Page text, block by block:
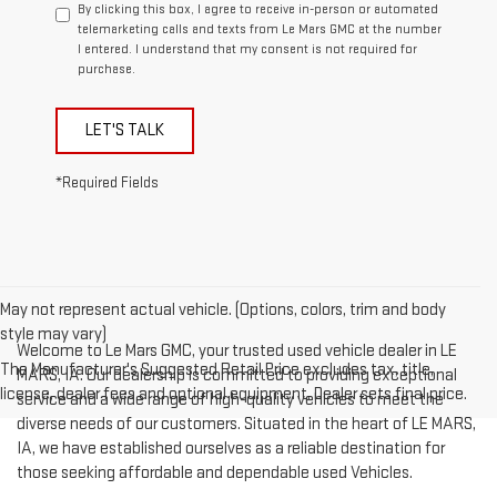
By clicking this box, I agree to receive in-person or automated
telemarketing calls and texts from Le Mars GMC at the number
I entered. I understand that my consent is not required for
purchase.
LET'S TALK
*Required Fields
May not represent actual vehicle. (Options, colors, trim and body
style may vary)
The Manufacturer's Suggested Retail Price excludes tax, title,
license, dealer fees and optional equipment. Dealer sets final price.
Welcome to Le Mars GMC, your trusted used vehicle dealer in LE
MARS, IA. Our dealership is committed to providing exceptional
service and a wide range of high-quality vehicles to meet the
diverse needs of our customers. Situated in the heart of LE MARS,
IA, we have established ourselves as a reliable destination for
those seeking affordable and dependable used Vehicles.